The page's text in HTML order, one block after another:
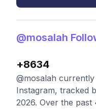
@mosalah
+8634
@mosalah
Instagram, tracked
2026. Over the